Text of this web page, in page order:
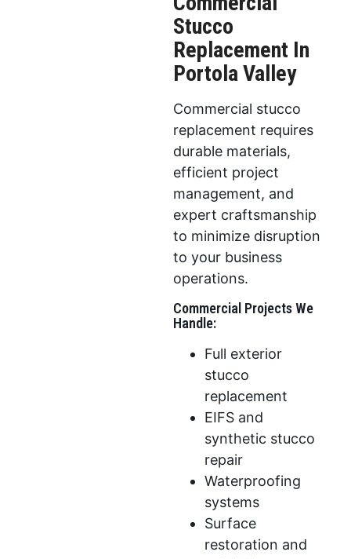
Stucco
Replacement In
Portola Valley
Commercial stucco
replacement requires
durable materials,
efficient project
management, and
expert craftsmanship
to minimize disruption
to your business
operations.
Commercial Projects We
Handle:
Full exterior
stucco
replacement
EIFS and
synthetic stucco
repair
Waterproofing
systems
Surface
restoration and